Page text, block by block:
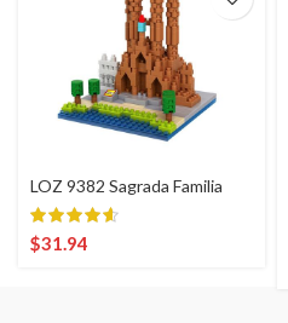
LOZ 9382 Sagrada Familia
$31.94